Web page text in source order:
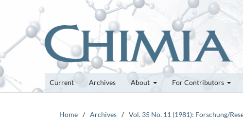
Current Archives About For Contributors
Home / Archives / Vol. 35 No. 11 (1981): Forschung/